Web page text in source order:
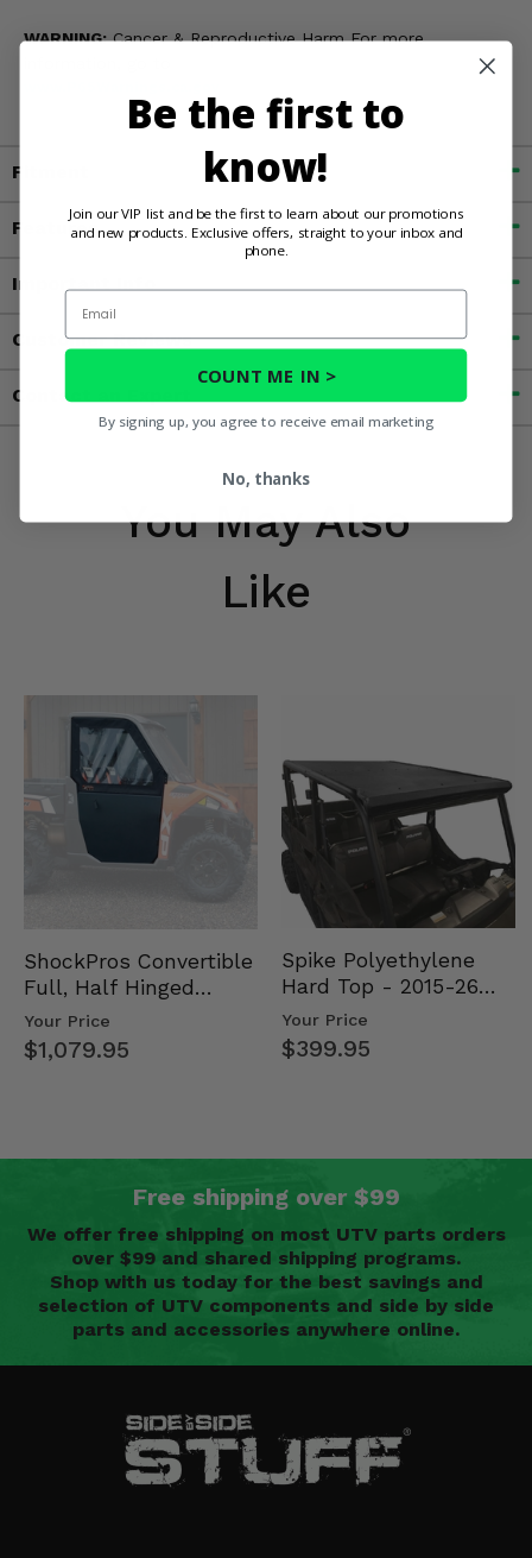
WARNING:Cancer & Reproductive Harm For more
Fitment
Features
Important Info
Customer Reviews
Contact an Expert
You May Also
Like
ShockPros Convertible
Full, Half Hinged
Doors - 2013-19 Ful…
Your Price
$1,079.95
Spike Polyethylene
Hard Top - 2015-26
Mid Size Polaris
Rang…
Your Price
$399.95
Free shipping over $99
We offer free shipping on most UTV parts orders
over $99 and shared shipping programs.
Shop with us today for the best savings and
selection of UTV components and side by side
parts and accessories anywhere online.
Be the first to
know!
Join our VIP list and be the first to learn about our promotions
and new products. Exclusive offers, straight to your inbox and
phone.
Email
COUNT ME IN >
By signing up, you agree to receive email marketing
No, thanks